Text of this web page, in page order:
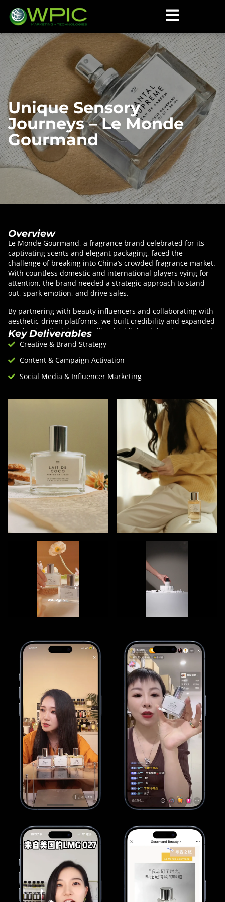
Unique Sensory
Journeys – Le Monde
Gourmand
Overview
Le Monde Gourmand, a fragrance brand celebrated for its
captivating scents and elegant packaging, faced the
challenge of breaking into China’s crowded fragrance market.
With countless domestic and international players vying for
attention, the brand needed a strategic approach to stand
out, spark emotion, and drive sales.
By partnering with beauty influencers and collaborating with
aesthetic-driven platforms, we built credibility and expanded
reach. Visually rich storytelling highlighted the elegance and
sophistication of each scent, while influencer collaborations
captured the emotional journeys they inspire. Using
platforms like Xiaohongshu and Douyin, the brand fostered
fragrances into beauty routines showed their everyday allure,
This approach deepened connections with fragrance
Key Deliverables
Creative & Brand Strategy
Content & Campaign Activation
Social Media & Influencer Marketing